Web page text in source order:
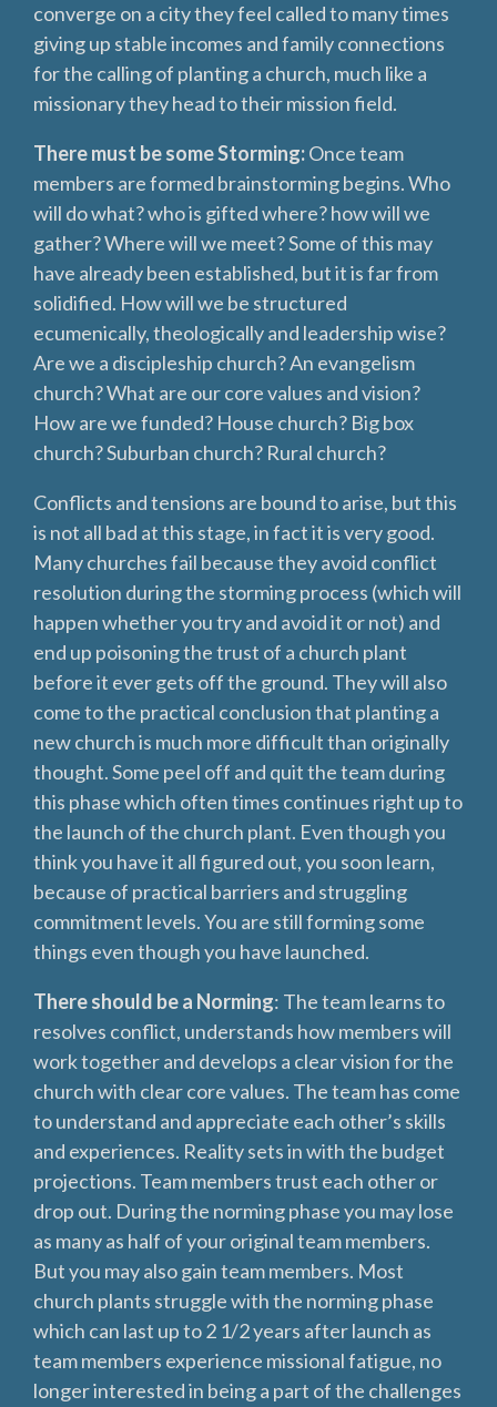
converge on a city they feel called to many times
giving up stable incomes and family connections
for the calling of planting a church, much like a
missionary they head to their mission field.
There must be some Storming:Once team
members are formed brainstorming begins. Who
will do what? who is gifted where? how will we
gather? Where will we meet? Some of this may
have already been established, but it is far from
solidified. How will we be structured
ecumenically, theologically and leadership wise?
Are we a discipleship church? An evangelism
church? What are our core values and vision?
How are we funded? House church? Big box
church? Suburban church? Rural church?
Conflicts and tensions are bound to arise, but this
is not all bad at this stage, in fact it is very good.
Many churches fail because they avoid conflict
resolution during the storming process (which will
happen whether you try and avoid it or not) and
end up poisoning the trust of a church plant
before it ever gets off the ground. They will also
come to the practical conclusion that planting a
new church is much more difficult than originally
thought. Some peel off and quit the team during
this phase which often times continues right up to
the launch of the church plant. Even though you
think you have it all figured out, you soon learn,
because of practical barriers and struggling
commitment levels. You are still forming some
things even though you have launched.
There should be a Norming: The team learns to
resolves conflict, understands how members will
work together and develops a clear vision for the
church with clear core values. The team has come
to understand and appreciate each other’s skills
and experiences. Reality sets in with the budget
projections. Team members trust each other or
drop out. During the norming phase you may lose
as many as half of your original team members.
But you may also gain team members. Most
church plants struggle with the norming phase
which can last up to 2 1/2 years after launch as
team members experience missional fatigue, no
longer interested in being a part of the challenges